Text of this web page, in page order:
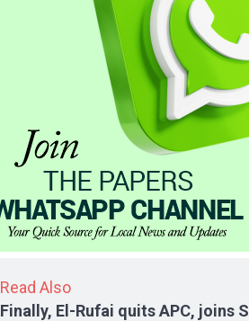
Read Also
Finally, El-Rufai quits APC, joins